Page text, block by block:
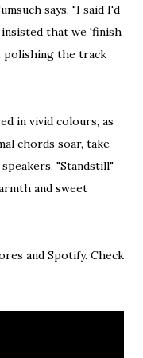
says. "I said I'd
that we 'finish
polishing the track
in vivid colours, as
chords soar, take
"Standstill"
and sweet
and Spotify. Check